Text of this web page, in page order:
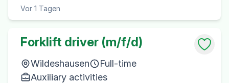
Vor 1 Tagen
Forklift driver (m/f/d)
Wildeshausen
Full-time
Auxiliary activities